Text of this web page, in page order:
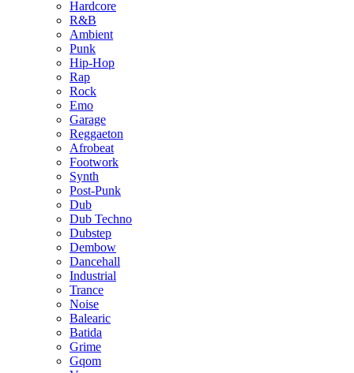
Hardcore
R&B
Ambient
Punk
Hip-Hop
Rap
Rock
Emo
Garage
Reggaeton
Afrobeat
Footwork
Synth
Post-Punk
Dub
Dub Techno
Dubstep
Dembow
Dancehall
Industrial
Trance
Noise
Balearic
Batida
Grime
Gqom